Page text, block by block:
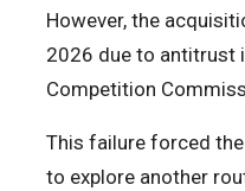
However, the
2026 due to antitrust
Competition
This failure forced
to explore another